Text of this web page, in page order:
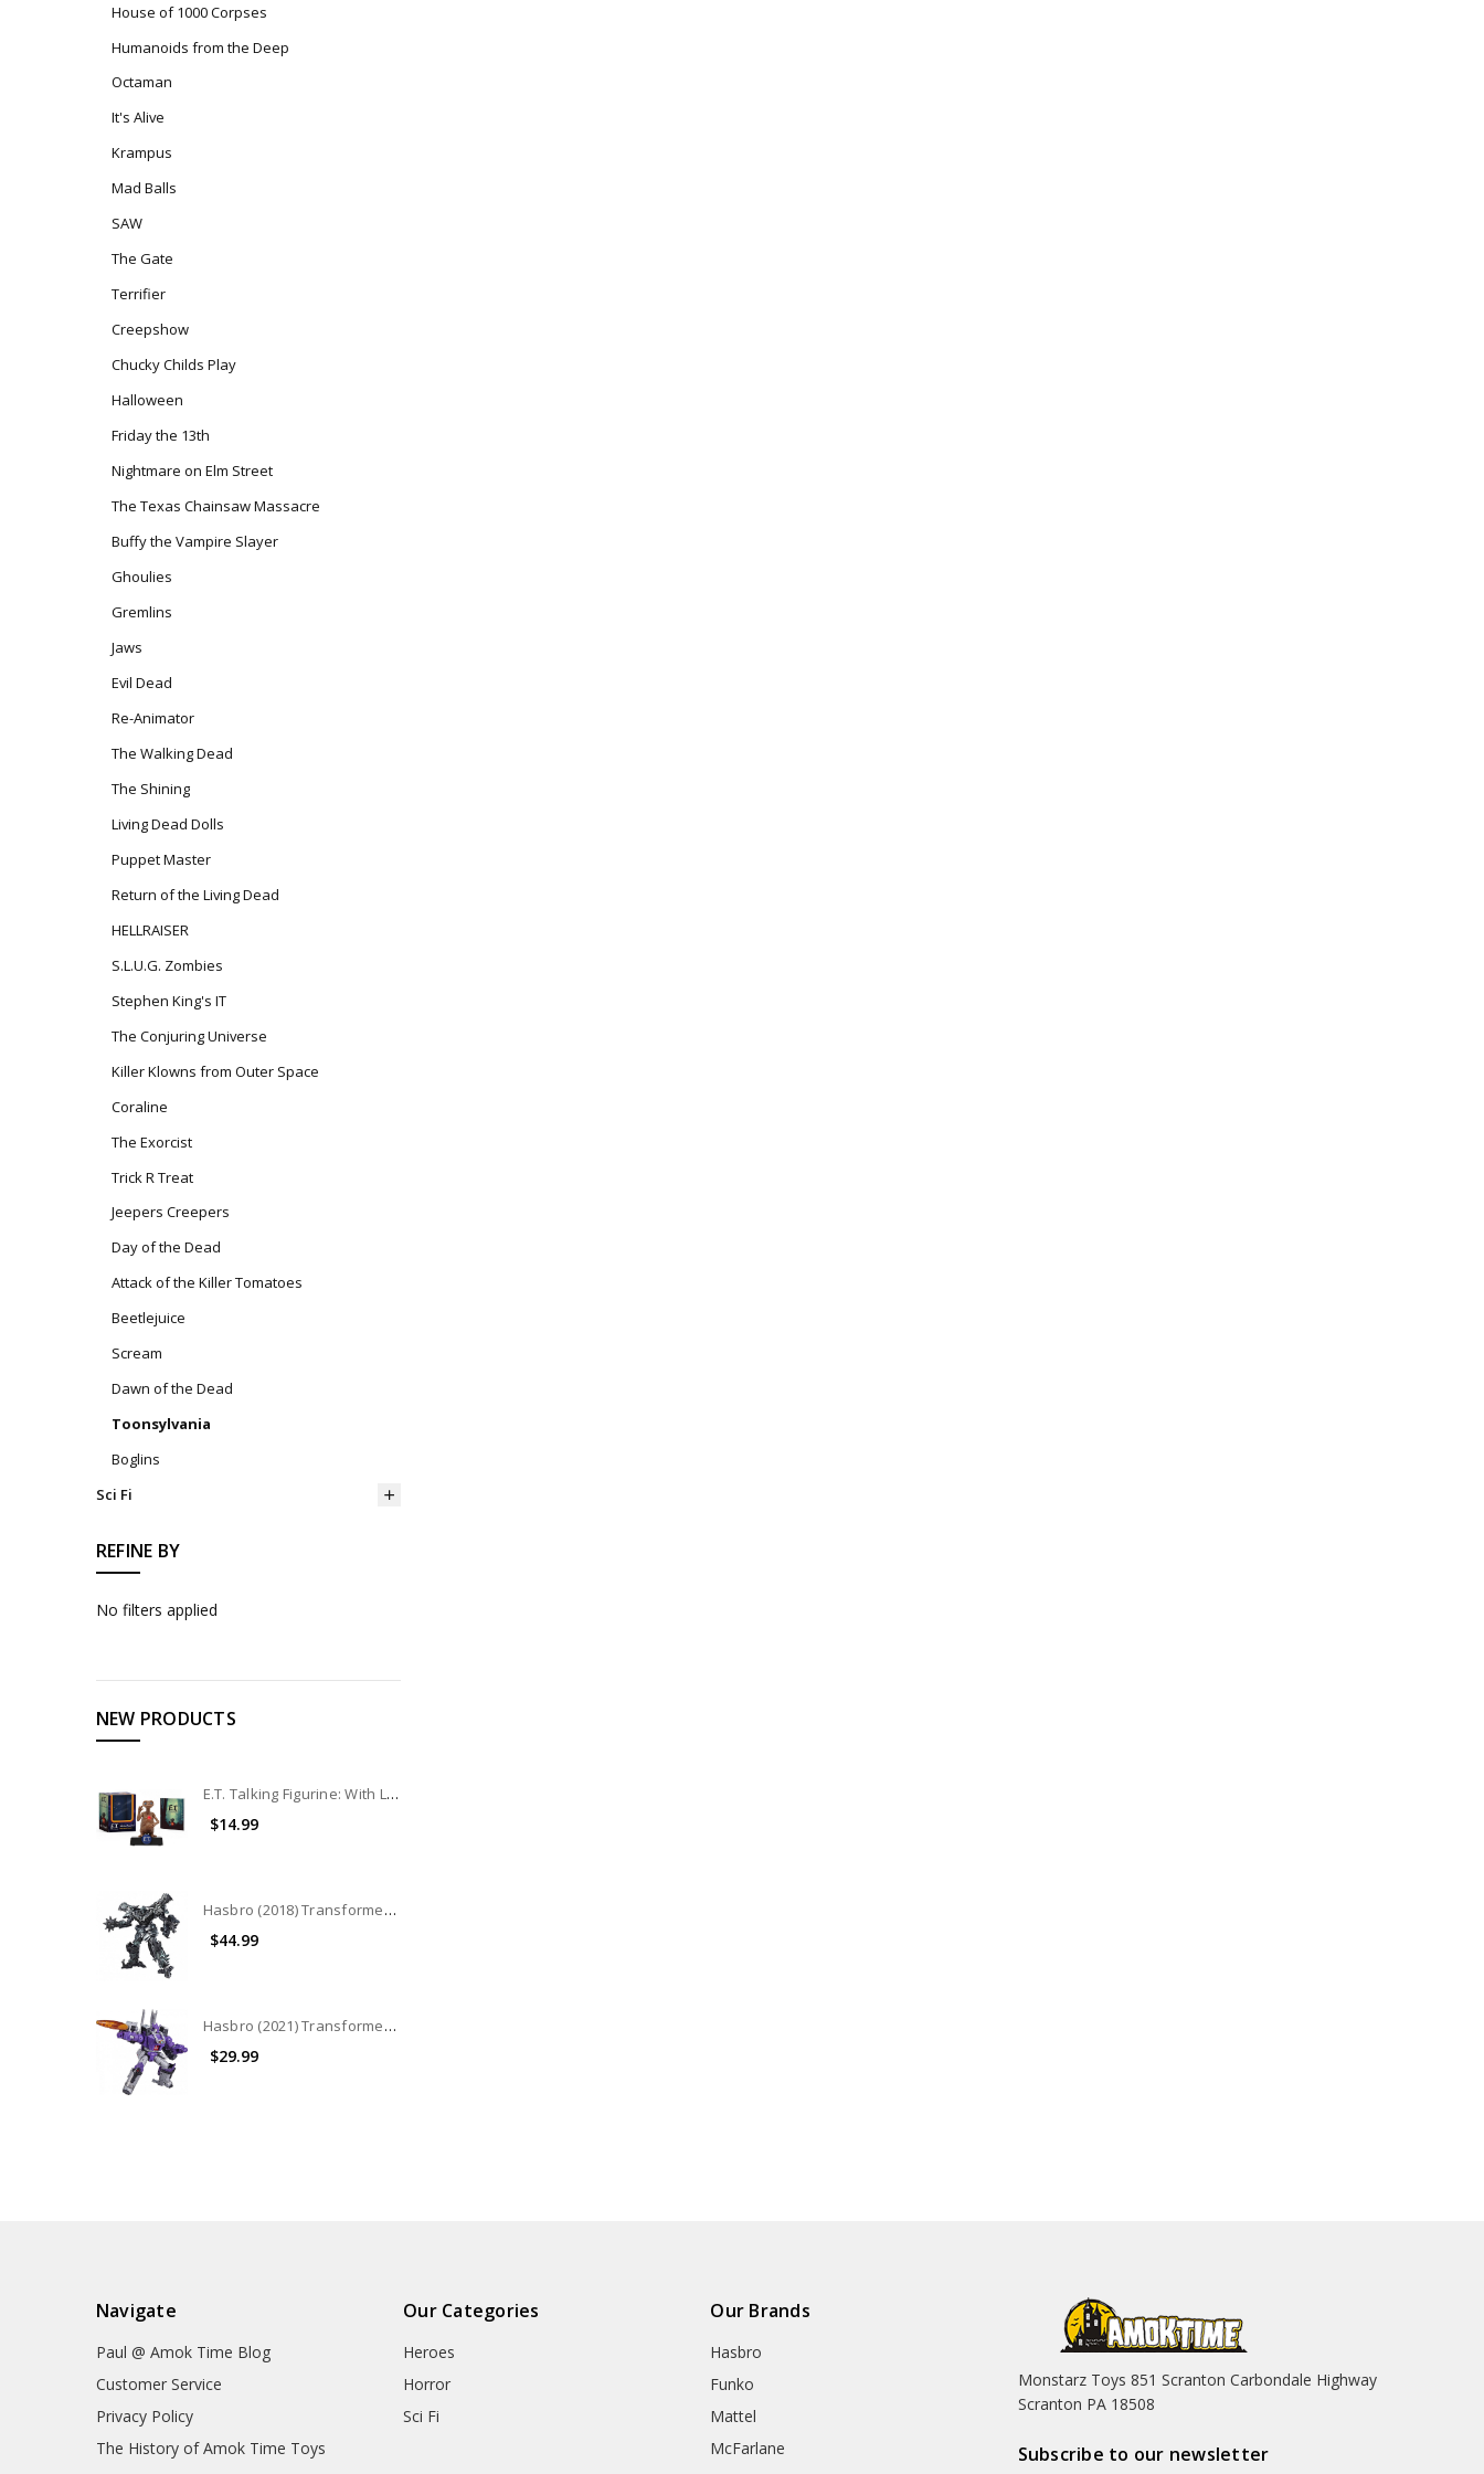
House of 1000 Corpses
Humanoids from the Deep
Octaman
It's Alive
Krampus
Mad Balls
SAW
The Gate
Terrifier
Creepshow
Chucky Childs Play
Halloween
Friday the 13th
Nightmare on Elm Street
The Texas Chainsaw Massacre
Buffy the Vampire Slayer
Ghoulies
Gremlins
Jaws
Evil Dead
Re-Animator
The Walking Dead
The Shining
Living Dead Dolls
Puppet Master
Return of the Living Dead
HELLRAISER
S.L.U.G. Zombies
Stephen King's IT
The Conjuring Universe
Killer Klowns from Outer Space
Coraline
The Exorcist
Trick R Treat
Jeepers Creepers
Day of the Dead
Attack of the Killer Tomatoes
Beetlejuice
Scream
Dawn of the Dead
Toonsylvania
Boglins
Sci Fi
REFINE BY
No filters applied
NEW PRODUCTS
E.T. Talking Figurine: With Light and Sound
$14.99
Hasbro (2018) Transformers Studio Series Leader Class: Grimlock (No Package)
$44.99
Hasbro (2021) Transformers War for Cybertron - Kingdom Leader Class: Galvatron (No Package)
$29.99
Navigate
Paul @ Amok Time Blog
Customer Service
Privacy Policy
The History of Amok Time Toys
Our Categories
Heroes
Horror
Sci Fi
Our Brands
Hasbro
Funko
Mattel
McFarlane
Monstarz Toys 851 Scranton Carbondale Highway
Scranton PA 18508
Subscribe to our newsletter